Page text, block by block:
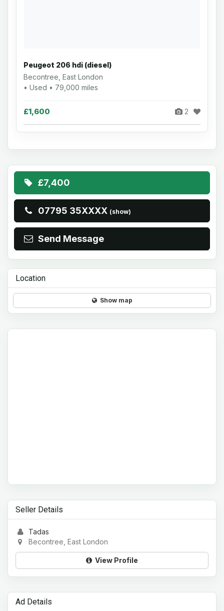
Peugeot 206 hdi (diesel)
Becontree, East London
• Used • 79,000 miles
£1,600 2
£7,400
07795 35XXXX (show)
Send Message
Location
Show map
Seller Details
Tadas
Becontree, East London
View Profile
Ad Details